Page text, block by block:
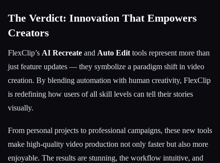
The Verdict: Innovation That Empowers
Creators
FlexClip’s AI Recreate and Auto Edit tools represent more than
just feature updates — they symbolize a paradigm shift in video
creation. By blending automation with human creativity, FlexClip
is redefining how users of all skill levels can tell their stories
visually.
From personal projects to professional campaigns, these new tools
make high-quality video production not only faster but also more
enjoyable. The results are stunning, the workflow intuitive, and